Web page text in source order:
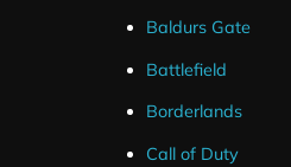
Baldurs Gate
Battlefield
Borderlands
Call of Duty